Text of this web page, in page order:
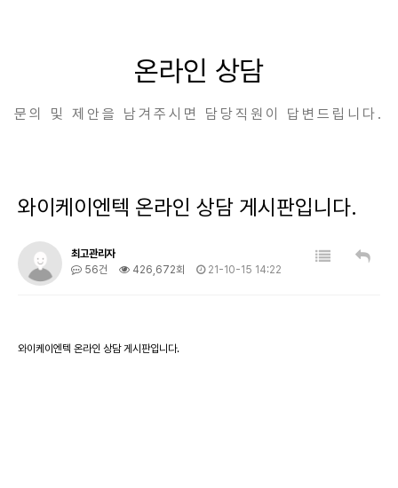
온라인 상담
문의 및 제안을 남겨주시면 담당직원이 답변드립니다.
와이케이엔텍 온라인 상담 게시판입니다.
최고관리자
56건
426,672회 21-10-15 14:22
와이케이엔텍 온라인 상담 게시판입니다.